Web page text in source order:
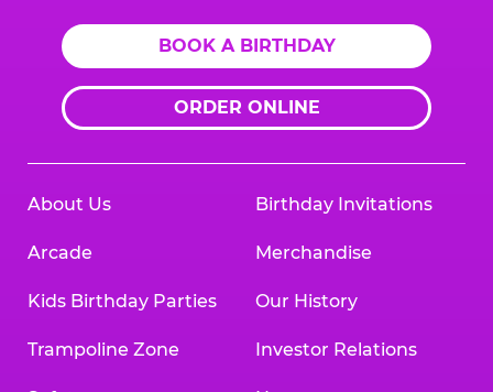
BOOK A BIRTHDAY
ORDER ONLINE
About Us
Arcade
Kids Birthday Parties
Trampoline Zone
Birthday Invitations
Merchandise
Our History
Investor Relations